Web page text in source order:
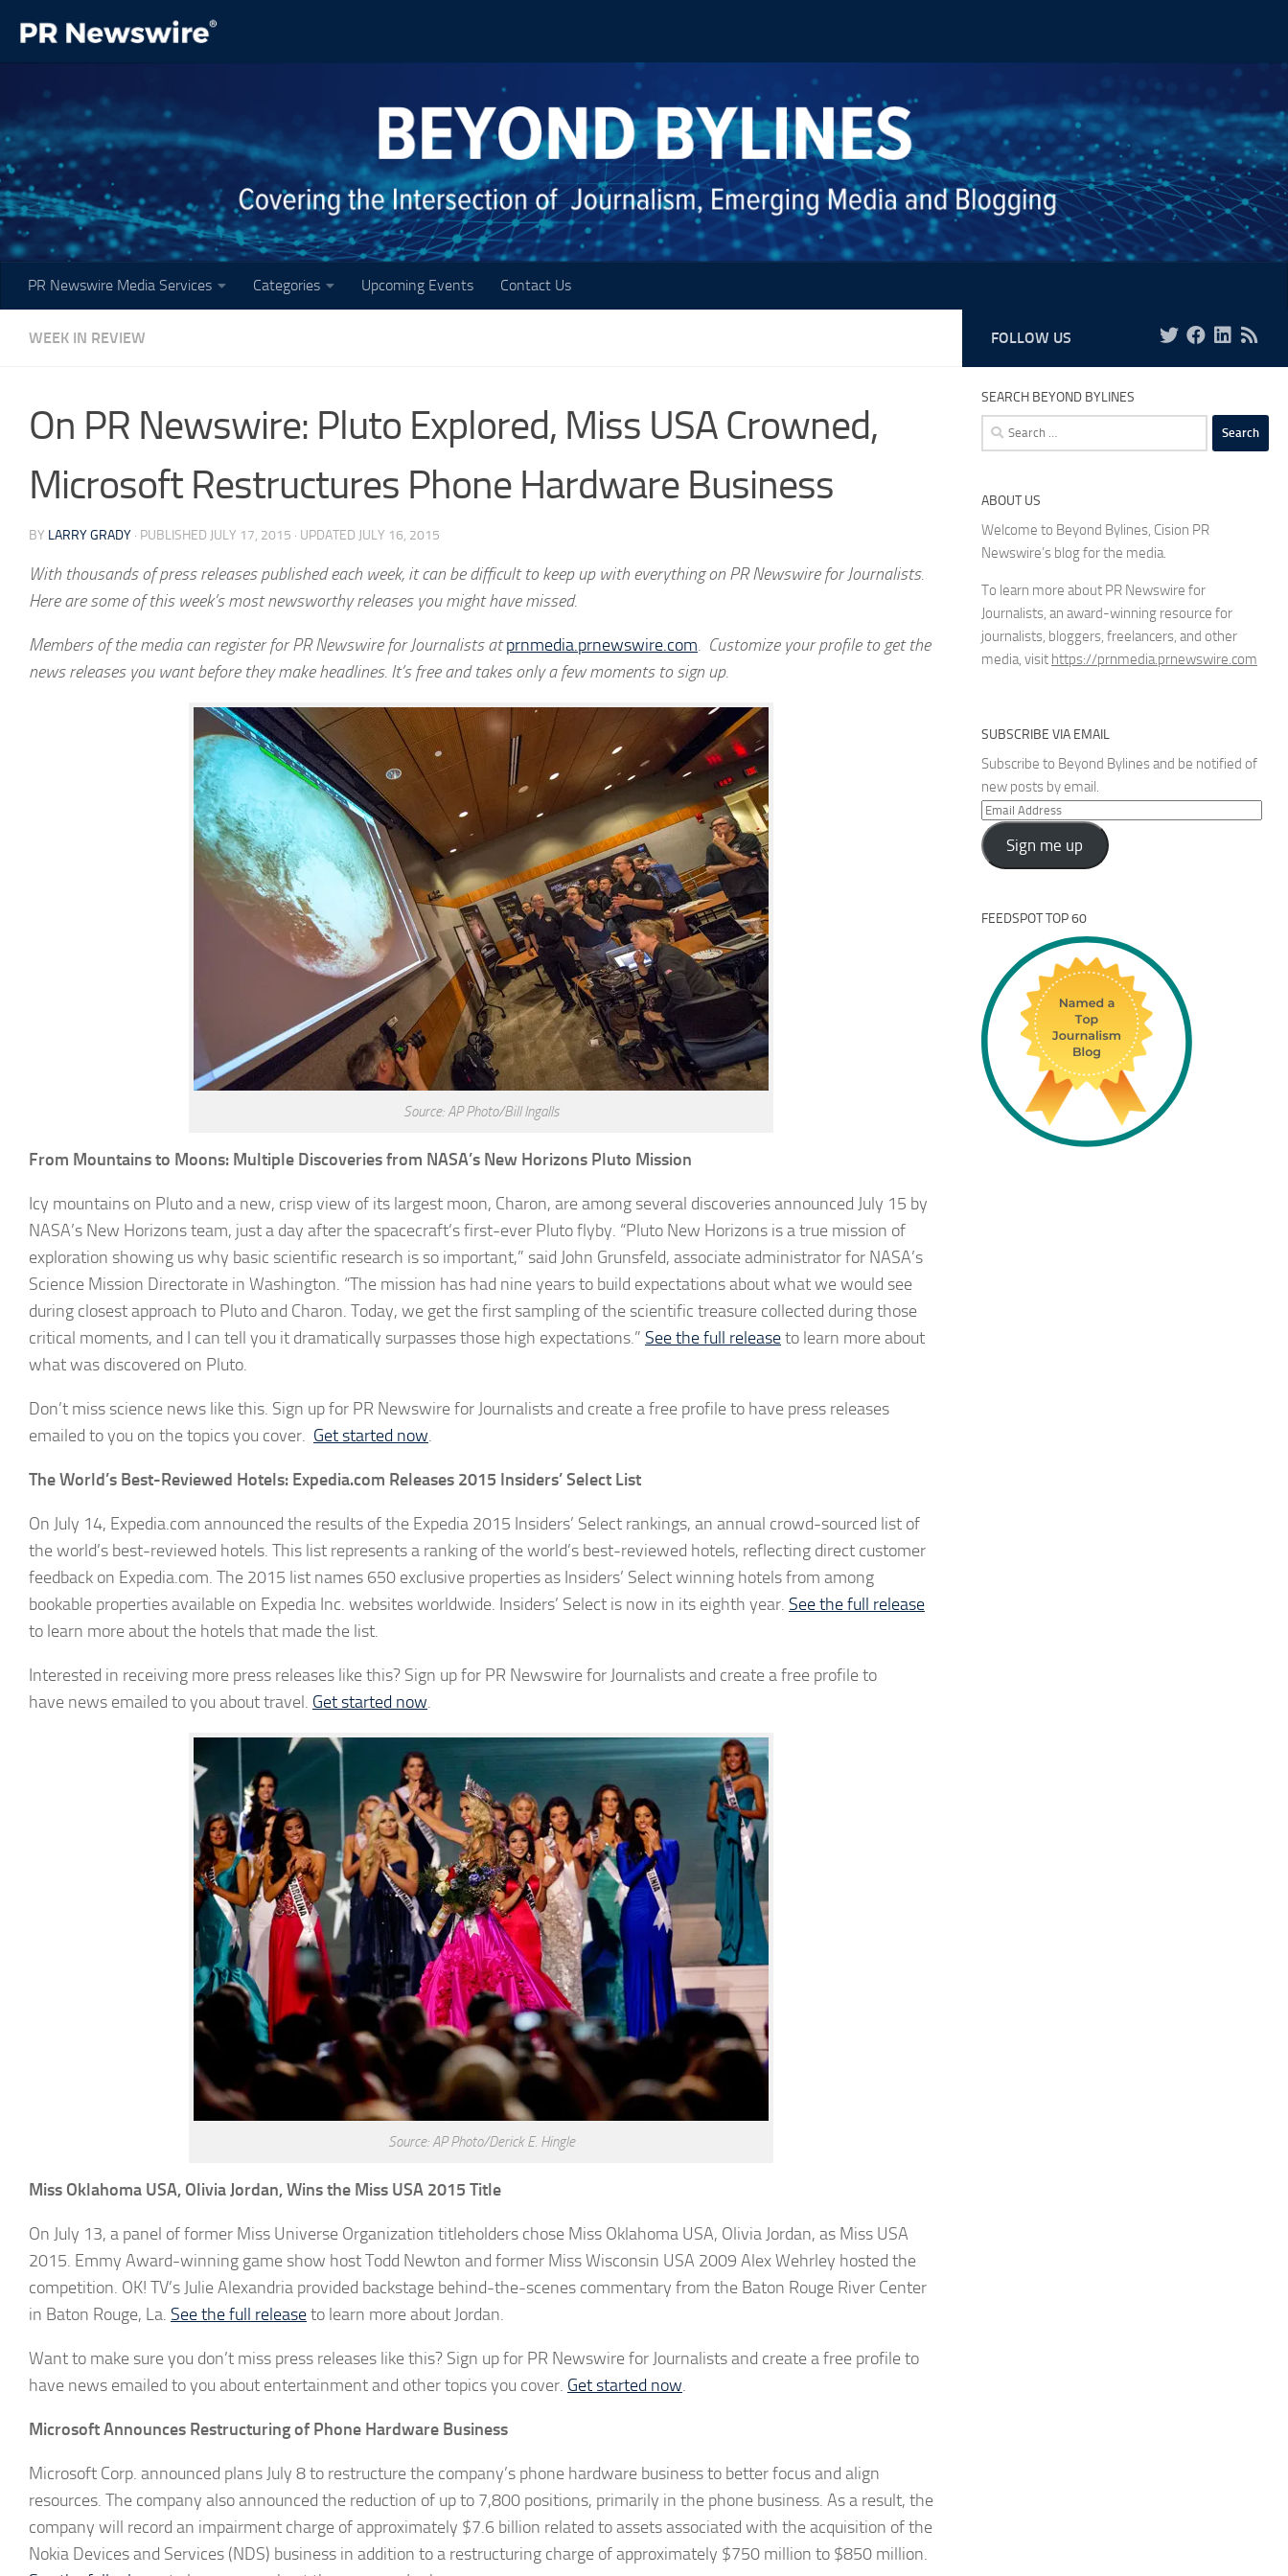
Skip to content
PR Newswire Media Services Categories Upcoming Events Contact Us
WEEK IN REVIEW
On PR Newswire: Pluto Explored, Miss USA Crowned,
Microsoft Restructures Phone Hardware Business
BY LARRY GRADY · PUBLISHED JULY 17, 2015 · UPDATED JULY 16, 2015
With thousands of press releases published each week, it can be difficult to keep up with everything on PR Newswire for Journalists.
Here are some of this week’s most newsworthy releases you might have missed.
Members of the media can register for PR Newswire for Journalists atprnmedia.prnewswire.com. Customize your profile to get the
news releases you want before they make headlines. It’s free and takes only a few moments to sign up.
Source: AP Photo/Bill Ingalls
From Mountains to Moons: Multiple Discoveries from NASA’s New Horizons Pluto Mission
Icy mountains on Pluto and a new, crisp view of its largest moon, Charon, are among several discoveries announced July 15 by
NASA’s New Horizons team, just a day after the spacecraft’s first-ever Pluto flyby. “Pluto New Horizons is a true mission of
exploration showing us why basic scientific research is so important,” said John Grunsfeld, associate administrator for NASA’s
Science Mission Directorate in Washington. “The mission has had nine years to build expectations about what we would see
during closest approach to Pluto and Charon. Today, we get the first sampling of the scientific treasure collected during those
critical moments, and I can tell you it dramatically surpasses those high expectations.” See the full releaseto learn more about
what was discovered on Pluto.
Don’t miss science news like this. Sign up for PR Newswire for Journalists and create a free profile to have press releases
emailed to you on the topics you cover. Get started now.
The World’s Best-Reviewed Hotels: Expedia.com Releases 2015 Insiders’ Select List
On July 14, Expedia.com announced the results of the Expedia 2015 Insiders’ Select rankings, an annual crowd-sourced list of
the world’s best-reviewed hotels. This list represents a ranking of the world’s best-reviewed hotels, reflecting direct customer
feedback on Expedia.com. The 2015 list names 650 exclusive properties as Insiders’ Select winning hotels from among
bookable properties available on Expedia Inc. websites worldwide. Insiders’ Select is now in its eighth year. See the full release
to learn more about the hotels that made the list.
Interested in receiving more press releases like this? Sign up for PR Newswire for Journalists and create a free profile to
have news emailed to you about travel. Get started now.
Source: AP Photo/Derick E. Hingle
Miss Oklahoma USA, Olivia Jordan, Wins the Miss USA 2015 Title
On July 13, a panel of former Miss Universe Organization titleholders chose Miss Oklahoma USA, Olivia Jordan, as Miss USA
2015. Emmy Award-winning game show host Todd Newton and former Miss Wisconsin USA 2009 Alex Wehrley hosted the
competition. OK! TV’s Julie Alexandria provided backstage behind-the-scenes commentary from the Baton Rouge River Center
in Baton Rouge, La. See the full releaseto learn more about Jordan.
Want to make sure you don’t miss press releases like this? Sign up for PR Newswire for Journalists and create a free profile to
have news emailed to you about entertainment and other topics you cover. Get started now.
Microsoft Announces Restructuring of Phone Hardware Business
Microsoft Corp. announced plans July 8 to restructure the company’s phone hardware business to better focus and align
resources. The company also announced the reduction of up to 7,800 positions, primarily in the phone business. As a result, the
company will record an impairment charge of approximately $7.6 billion related to assets associated with the acquisition of the
Nokia Devices and Services (NDS) business in addition to a restructuring charge of approximately $750 million to $850 million.
FOLLOW US
SEARCH BEYOND BYLINES
Search
for:
ABOUT US
Welcome to Beyond Bylines, Cision PR
Newswire’s blog for the media.
To learn more about PR Newswire for
Journalists, an award-winning resource for
journalists, bloggers, freelancers, and other
media, visit https://prnmedia.prnewswire.com
SUBSCRIBE VIA EMAIL
Subscribe to Beyond Bylines and be notified of
new posts by email.
Email
Address
Sign me up
FEEDSPOT TOP 60